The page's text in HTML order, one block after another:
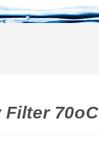
70oC